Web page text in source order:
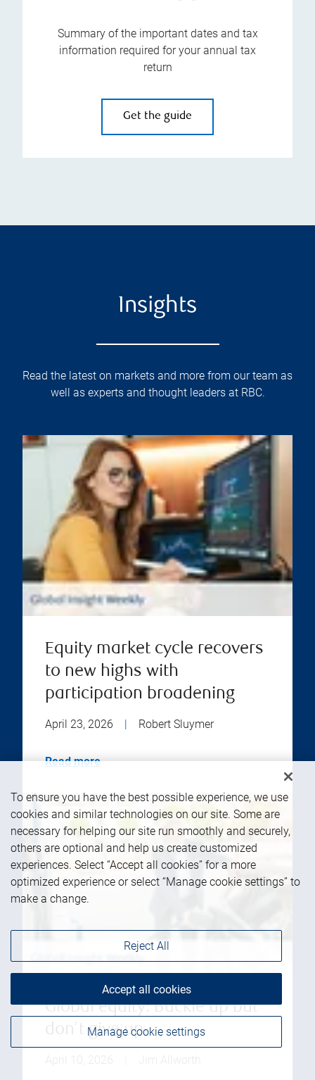
Summary of the important dates and tax
information required for your annual tax
return
Get the guide
Insights
Read the latest on markets and more from our team as
well as experts and thought leaders at RBC.
Equity market cycle recovers
to new highs with
participation broadening
April 23, 2026 Robert Sluymer
Read more
Global equity: Buckle up but
don't give up
To ensure you have the best possible experience, we use
cookies and similar technologies on our site. Some are
necessary for helping our site run smoothly and securely,
others are optional and help us create customized
experiences. Select “Accept all cookies” for a more
optimized experience or select “Manage cookie settings” to
make a change.
Manage cookie settings
Reject All
Accept all cookies